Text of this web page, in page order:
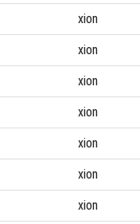
xion
xion
xion
xion
xion
xion
xion